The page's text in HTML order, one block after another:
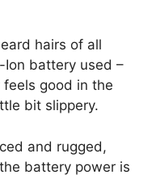
hairs of all
battery used –
good in the
bit slippery.
and rugged,
battery power is